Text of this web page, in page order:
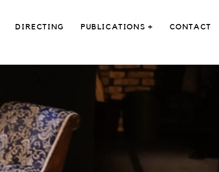
DIRECTING PUBLICATIONS + CONTACT